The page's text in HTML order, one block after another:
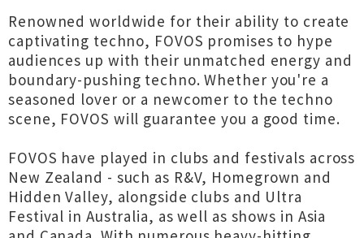
Renowned worldwide for their ability to create
captivating techno, FOVOS promises to hype
audiences up with their unmatched energy and
boundary-pushing techno. Whether you're a
seasoned lover or a newcomer to the techno
scene, FOVOS will guarantee you a good time.
FOVOS have played in clubs and festivals across
New Zealand - such as R&V, Homegrown and
Hidden Valley, alongside clubs and Ultra
Festival in Australia, as well as shows in Asia